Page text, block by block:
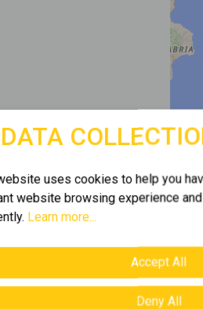
DATA
uses cookies to help you
website browsing experience
Learn more...
Accept All
Deny All